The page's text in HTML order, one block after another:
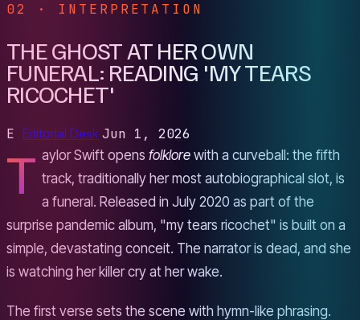
02 · INTERPRETATION
THE GHOST AT HER OWN
FUNERAL: READING 'MY TEARS
RICOCHET'
E Editorial Desk Jun 1, 2026
T aylor Swift opensfolklore with a curveball: the fifth
track, traditionally her most autobiographical slot, is
a funeral. Released in July 2020 as part of the
surprise pandemic album, "my tears ricochet" is built on a
simple, devastating conceit. The narrator is dead, and she
is watching her killer cry at her wake.
The first verse sets the scene with hymn-like phrasing.